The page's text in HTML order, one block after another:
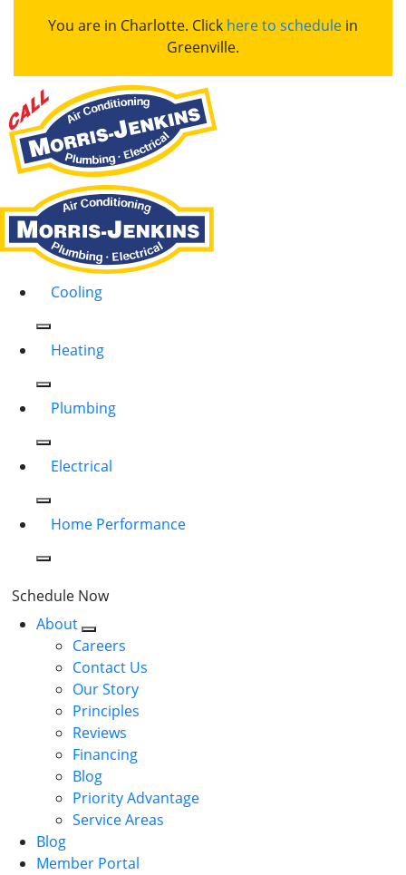
You are in Charlotte. Click here to schedule in
Greenville.
Cooling
Heating
Plumbing
Electrical
Home Performance
Schedule Now
About
Careers
Contact Us
Our Story
Principles
Reviews
Financing
Blog
Priority Advantage
Service Areas
Blog
Member Portal